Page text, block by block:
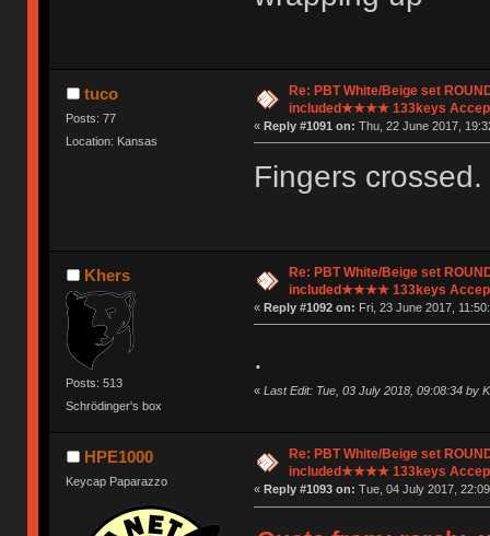
tuco
Posts: 77
Location: Kansas
Re: PBT White/Beige set
included★★★★ 133keys
« Reply #1091 on: Thu, 22 June 2017,
Fingers crossed.
Khers
Posts: 513
Schrödinger's box
Re: PBT White/Beige set
included★★★★ 133keys
« Reply #1092 on: Fri, 23 June 2017,
.
« Last Edit: Tue, 03 July 2018, 09:08:34 by
HPE1000
Keycap Paparazzo
Re: PBT White/Beige set
included★★★★ 133keys
« Reply #1093 on: Tue, 04 July 2017,